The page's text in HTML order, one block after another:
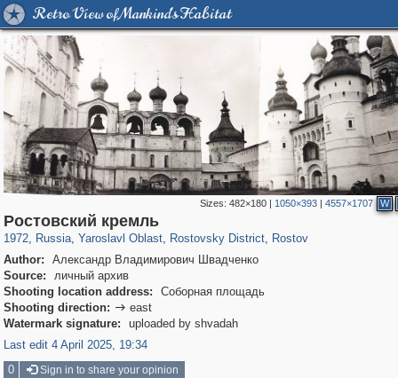
Retro View of Mankind's Habitat
Sizes: 482×180| 1050×393| 4557×1707 W
Ростовский кремль
1972, Russia
1,406,144 29,243
, Yaroslavl Oblast
24,605 1,109
, Rostovsky District, Rostov
Author:
Александр Владимирович Швадченко
Source:
личный архив
Shooting location address:
Соборная площадь
Shooting direction:  east
Watermark signature:
uploaded by shvadah
Last edit 4 April 2025, 19:34
0
Sign in to share your opinion